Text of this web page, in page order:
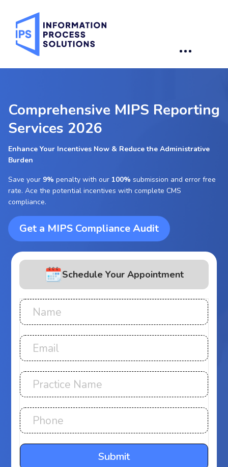
Comprehensive MIPS Reporting
Services 2026
Enhance Your Incentives Now & Reduce the Administrative
Burden
Save your 9% penalty with our 100% submission and error free
rate. Ace the potential incentives with complete CMS
compliance.
Get a MIPS Compliance Audit
Schedule Your Appointment